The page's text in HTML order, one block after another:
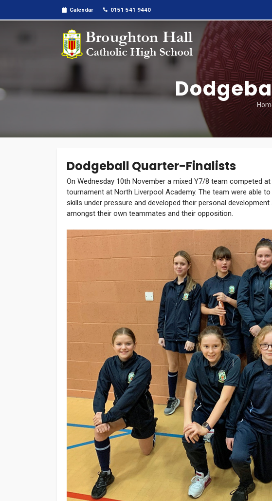
Calendar 0151 541 9440
Dodgeball Quarter-Finalists
On Wednesday 10th November a mixed Y7/8 team competed
tournament at North Liverpool Academy. The team were able
skills under pressure and developed their personal
amongst their own teammates and their opposition.
A